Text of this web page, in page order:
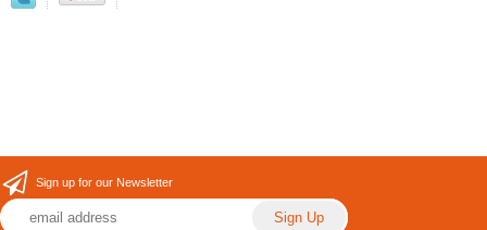
Sign up for our Newsletter